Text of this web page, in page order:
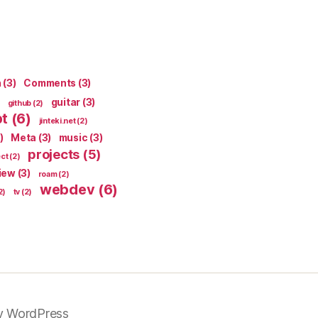
(3) Comments (3)
github (2) guitar (3)
(6) jinteki.net(2)
Meta (3) music (3)
(2) projects (5)
(3) roam(2)
tv (2) webdev(6)
WordPress